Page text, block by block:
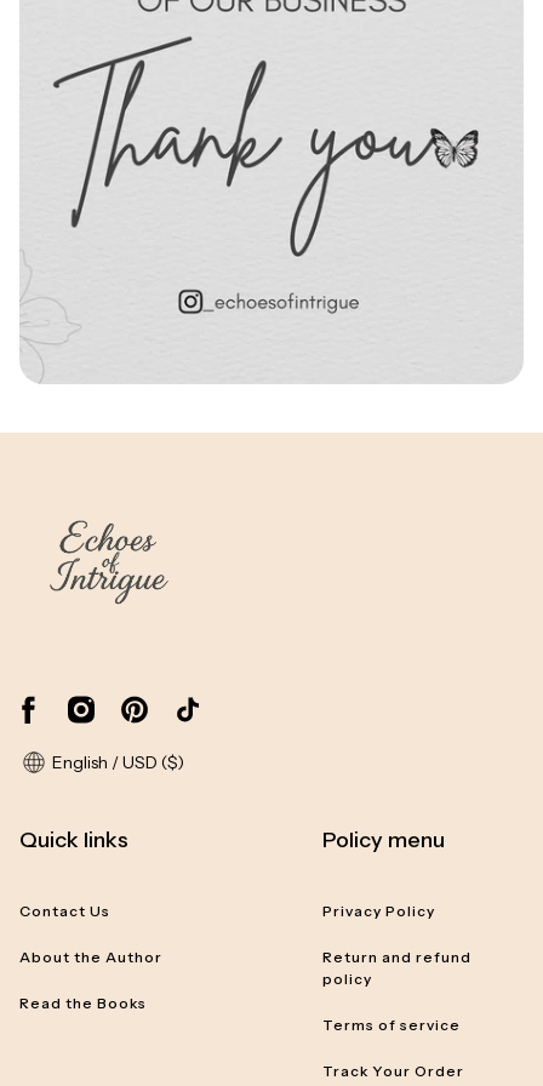
English / USD ($)
Quick links
Contact Us
About the Author
Read the Books
Policy menu
Privacy Policy
Return and refund
policy
Terms of service
Track Your Order